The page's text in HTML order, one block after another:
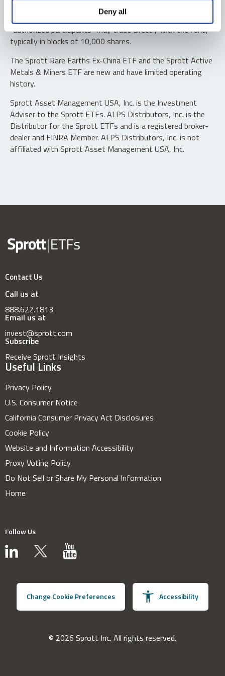
Deny all
Shares are not individually redeemable. Investors buy and
sell shares of the funds on a secondary market. Only
“authorized participants” may trade directly with the fund,
typically in blocks of 10,000 shares.
The Sprott Rare Earths Ex-China ETF and the Sprott Active
Metals & Miners ETF are new and have limited operating
history.
Sprott Asset Management USA, Inc. is the Investment
Adviser to the Sprott ETFs. ALPS Distributors, Inc. is the
Distributor for the Sprott ETFs and is a registered broker-
dealer and FINRA Member. ALPS Distributors, Inc. is not
affiliated with Sprott Asset Management USA, Inc.
Contact Us
Call us at
888.622.1813
Email us at
invest@sprott.com
Subscribe
Receive Sprott Insights
Useful Links
Privacy Policy
U.S. Consumer Notice
California Consumer Privacy Act Disclosures
Cookie Policy
Website and Information Accessibility
Proxy Voting Policy
Do Not Sell or Share My Personal Information
Home
Follow Us
Change Cookie Preferences Accessibility
© 2026 Sprott Inc. All rights reserved.